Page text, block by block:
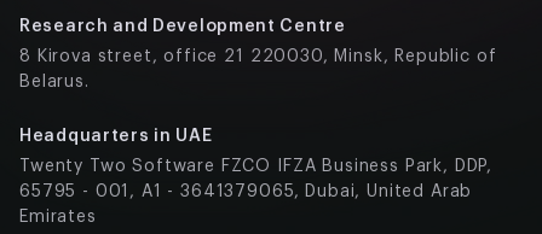
Research and Development Centre
8 Kirova street, office 21 220030, Minsk, Republic of
Belarus.
Headquarters in UAE
Twenty Two Software FZCO IFZA Business Park, DDP,
65795 - 001, A1 - 3641379065, Dubai, United Arab
Emirates